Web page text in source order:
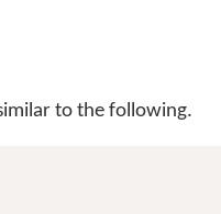
to the following.